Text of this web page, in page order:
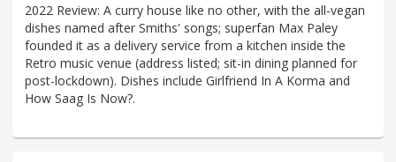
2022 Review: A curry house like no other, with the all-vegan
dishes named after Smiths' songs; superfan Max Paley
founded it as a delivery service from a kitchen inside the
Retro music venue (address listed; sit-in dining planned for
post-lockdown). Dishes include Girlfriend In A Korma and
How Saag Is Now?.